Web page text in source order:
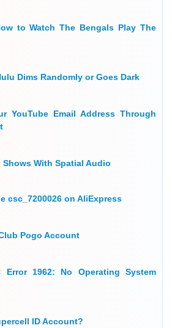
to Watch The Bengals Play The
Dims Randomly or Goes Dark
YouTube Email Address Through
With Spatial Audio
csc_7200026 on AliExpress
Pogo Account
1962: No Operating System
ID Account?